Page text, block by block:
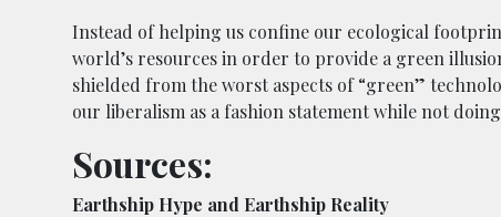
Instead of helping us confine our ecological
world’s resources in order to provide a green
shielded from the worst aspects of “green”
our liberalism as a fashion statement while not
Sources:
Earthship Hype and Earthship Reality